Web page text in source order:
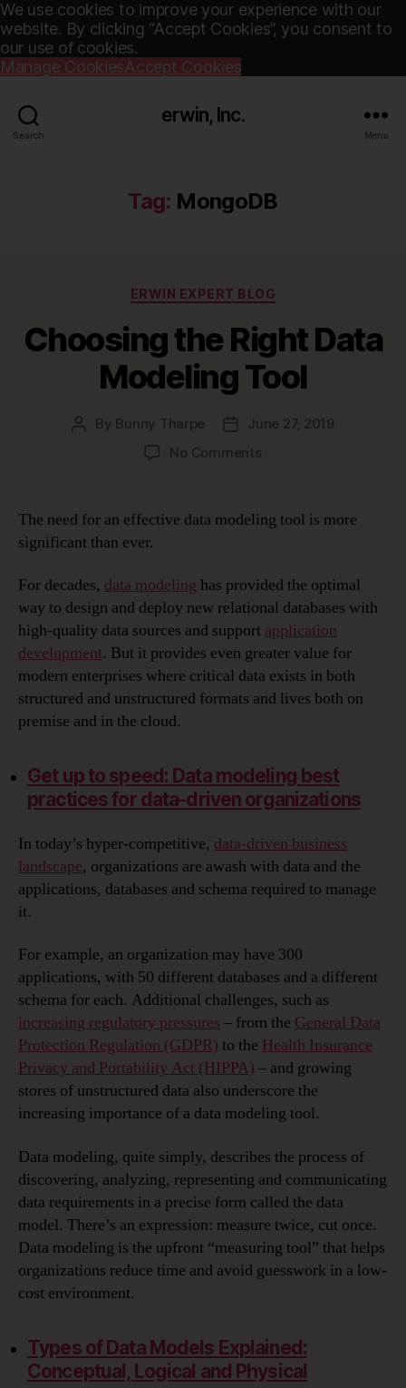
We use cookies to improve your experience with our
website. By clicking “Accept Cookies”, you consent to
our use of cookies.
Manage CookiesAccept Cookies
Search
erwin, Inc.
Menu
Tag: MongoDB
Categories
ERWIN EXPERT BLOG
Choosing the Right Data
Modeling Tool
Post
By Bunny Tharpe
PostJune 27, 2019
No Commentson
Data
The need for an effective data modeling tool is more
significant than ever.
For decades, data modeling has provided the optimal
way to design and deploy new relational databases with
high-quality data sources and support application
development. But it provides even greater value for
modern enterprises where critical data exists in both
structured and unstructured formats and lives both on
premise and in the cloud.
Get up to speed: Data modeling best
practices for data-driven organizations
In today’s hyper-competitive, data-driven business
landscape, organizations are awash with data and the
applications, databases and schema required to manage
it.
For example, an organization may have 300
applications, with 50 different databases and a different
schema for each. Additional challenges, such as
increasing regulatory pressures – from the General Data
Protection Regulation (GDPR) to the Health Insurance
Privacy and Portability Act (HIPPA) – and growing
stores of unstructured data also underscore the
increasing importance of a data modeling tool.
Data modeling, quite simply, describes the process of
discovering, analyzing, representing and communicating
data requirements in a precise form called the data
model. There’s an expression: measure twice, cut once.
Data modeling is the upfront “measuring tool” that helps
organizations reduce time and avoid guesswork in a low-
cost environment.
Types of Data Models Explained:
Conceptual, Logical and Physical